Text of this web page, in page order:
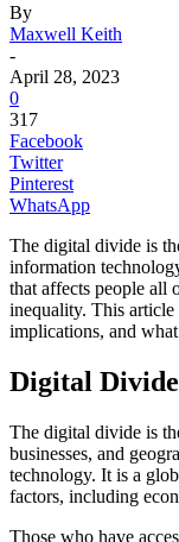
By
Maxwell Keith
-
April 28, 2023
0
317
Facebook
Twitter
Pinterest
WhatsApp
The digital divide is
information
that affects people all
inequality. This
implications, and
Digital Divide
The digital divide is
businesses, and
technology. It is a
factors, including
Those who have